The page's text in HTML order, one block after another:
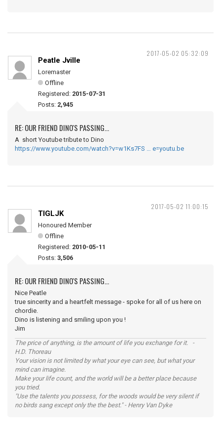
2017-05-02 05:32:09
Peatle Jville
Loremaster
Offline
Registered: 2015-07-31
Posts: 2,945
RE: OUR FRIEND DINO'S PASSING...
A short Youtube tribute to Dino
https://www.youtube.com/watch?v=w1Ks7FS … e=youtu.be
2017-05-02 11:00:15
TIGLJK
Honoured Member
Offline
Registered: 2010-05-11
Posts: 3,506
RE: OUR FRIEND DINO'S PASSING...
Nice Peatle
true sincerity and a heartfelt message - spoke for all of us here on
chordie.
Dino is listening and smiling upon you !
Jim
The price of anything, is the amount of life you exchange for it. -
H.D. Thoreau
Your vision is not limited by what your eye can see, but what your
mind can imagine.
Make your life count, and the world will be a better place because
you tried.
"Use the talents you possess, for the woods would be very silent if
no birds sang except only the the best." - Henry Van Dyke